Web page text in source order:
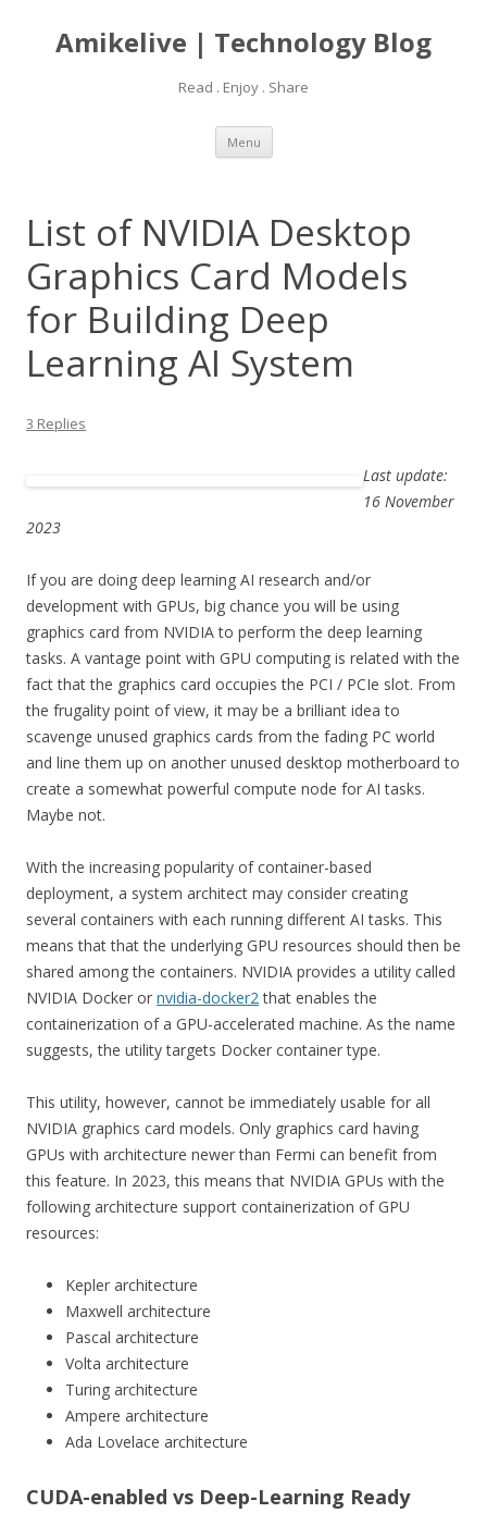
Amikelive | Technology Blog
Read . Enjoy . Share
Menu Skip
content
List of NVIDIA Desktop
Graphics Card Models
for Building Deep
Learning AI System
3 Replies
Last update:
16 November
2023
If you are doing deep learning AI research and/or
development with GPUs, big chance you will be using
graphics card from NVIDIA to perform the deep learning
tasks. A vantage point with GPU computing is related with the
fact that the graphics card occupies the PCI / PCIe slot. From
the frugality point of view, it may be a brilliant idea to
scavenge unused graphics cards from the fading PC world
and line them up on another unused desktop motherboard to
create a somewhat powerful compute node for AI tasks.
Maybe not.
With the increasing popularity of container-based
deployment, a system architect may consider creating
several containers with each running different AI tasks. This
means that that the underlying GPU resources should then be
shared among the containers. NVIDIA provides a utility called
NVIDIA Docker or nvidia-docker2that enables the
containerization of a GPU-accelerated machine. As the name
suggests, the utility targets Docker container type.
This utility, however, cannot be immediately usable for all
NVIDIA graphics card models. Only graphics card having
GPUs with architecture newer than Fermi can benefit from
this feature. In 2023, this means that NVIDIA GPUs with the
following architecture support containerization of GPU
resources:
Kepler architecture
Maxwell architecture
Pascal architecture
Volta architecture
Turing architecture
Ampere architecture
Ada Lovelace architecture
CUDA-enabled vs Deep-Learning Ready